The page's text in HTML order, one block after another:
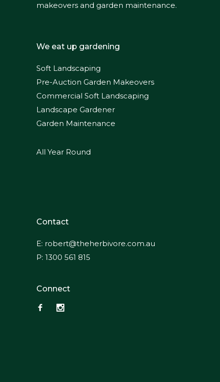
makeovers and garden maintenance.
We eat up gardening
Soft Landscaping
Pre-Auction Garden Makeovers
Commercial Soft Landscaping
Landscape Gardener
Garden Maintenance
All Year Round
Contact
E: robert@theherbivore.com.au
P: 1300 561 815
Connect